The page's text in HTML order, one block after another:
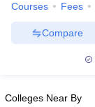
Courses Fees
Compare
Colleges Near By